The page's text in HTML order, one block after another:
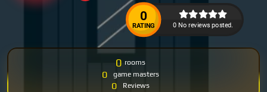
0
RATING 0 No reviews posted.
0 rooms
0 game masters
0 Reviews